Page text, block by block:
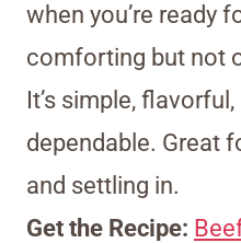
when you’re ready
comforting but not
It’s simple,
dependable. Great
and settling in.
Get the Recipe: